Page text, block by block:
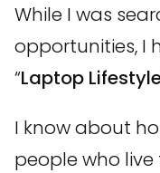
While I was
opportunities, I
“Laptop
I know about
people who